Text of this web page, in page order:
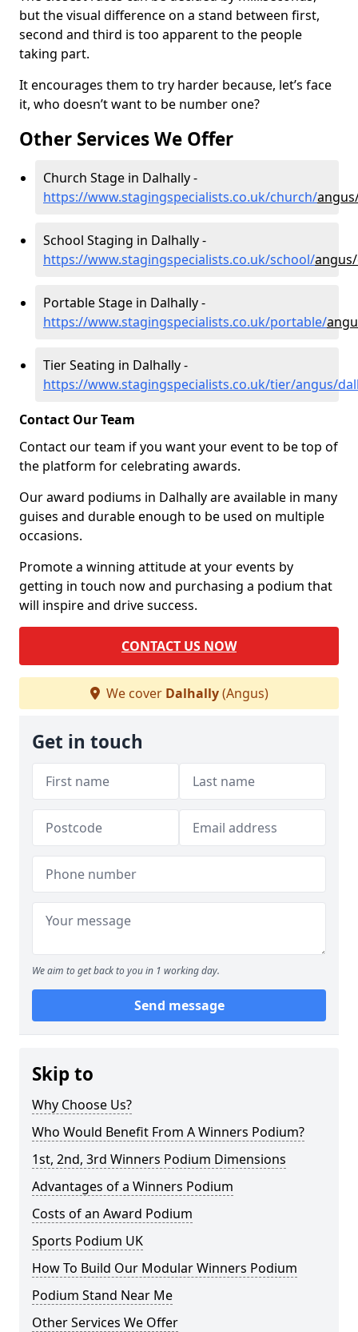
but the visual difference on a stand between first,
second and third is too apparent to the people
taking part.
It encourages them to try harder because, let’s face
it, who doesn’t want to be number one?
Other Services We Offer
Church Stage in Dalhally -
https://www.stagingspecialists.co.uk/church/
School Staging in Dalhally -
https://www.stagingspecialists.co.uk/school/
Portable Stage in Dalhally -
https://www.stagingspecialists.co.uk/portable/
Tier Seating in Dalhally -
https://www.stagingspecialists.co.uk/tier/angus/
Contact Our Team
Contact our team if you want your event to be top of
the platform for celebrating awards.
Our award podiums in Dalhally are available in many
guises and durable enough to be used on multiple
occasions.
Promote a winning attitude at your events by
getting in touch now and purchasing a podium that
will inspire and drive success.
CONTACT US NOW
We cover Dalhally(Angus)
Get in touch
We aim to get back to you in 1 working day.
Send message
Skip to
Why Choose Us?
Who Would Benefit From A Winners Podium?
1st, 2nd, 3rd Winners Podium Dimensions
Advantages of a Winners Podium
Costs of an Award Podium
Sports Podium UK
How To Build Our Modular Winners Podium
Podium Stand Near Me
Other Services We Offer